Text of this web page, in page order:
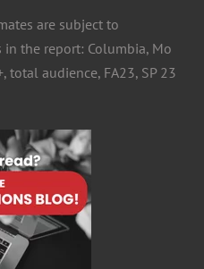
are subject to
the report: Columbia, Mo
total audience, FA23, SP 23